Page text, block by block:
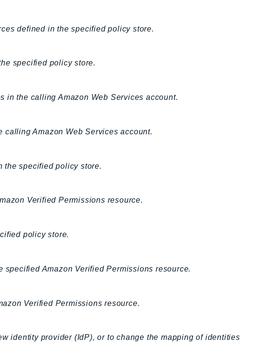
defined in the specified policy store.
specified policy store.
in the calling Amazon Web Services account.
Amazon Web Services account.
the specified policy store.
Verified Permissions resource.
policy store.
Amazon Verified Permissions resource.
Verified Permissions resource.
identity provider (IdP), or to change the mapping of identities